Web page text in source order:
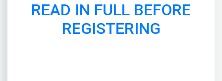
READ IN FULL BEFORE
REGISTERING